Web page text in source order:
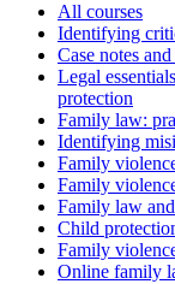
All courses
Identifying
Case notes
Legal
protection
Family law:
Identifying
Family
Family
Family law
Child
Family
Online family